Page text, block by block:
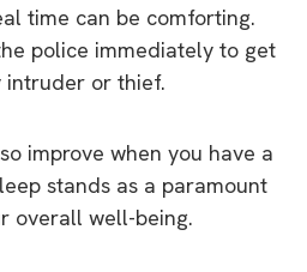
time can be comforting.
police immediately to get
intruder or thief.
improve when you have a
stands as a paramount
overall well-being.